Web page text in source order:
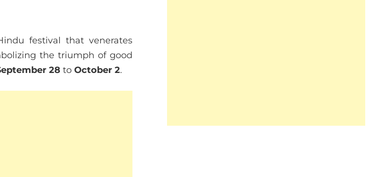
festival that venerates
the triumph of good
28 to October 2.